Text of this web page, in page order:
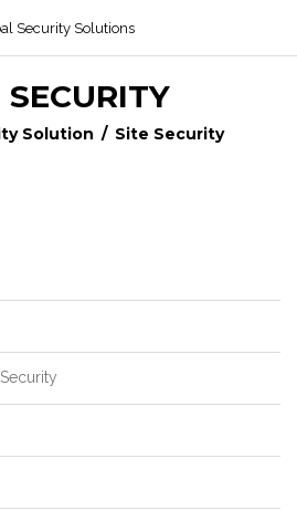
SECURITY
Solution / Site Security